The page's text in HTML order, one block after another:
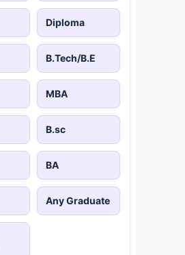
Diploma
B.Tech/B.E
MBA
B.sc
BA
Any Graduate